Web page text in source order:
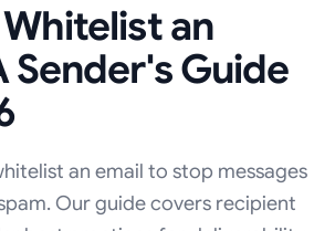
an
Sender's Guide
an email to stop messages
Our guide covers recipient